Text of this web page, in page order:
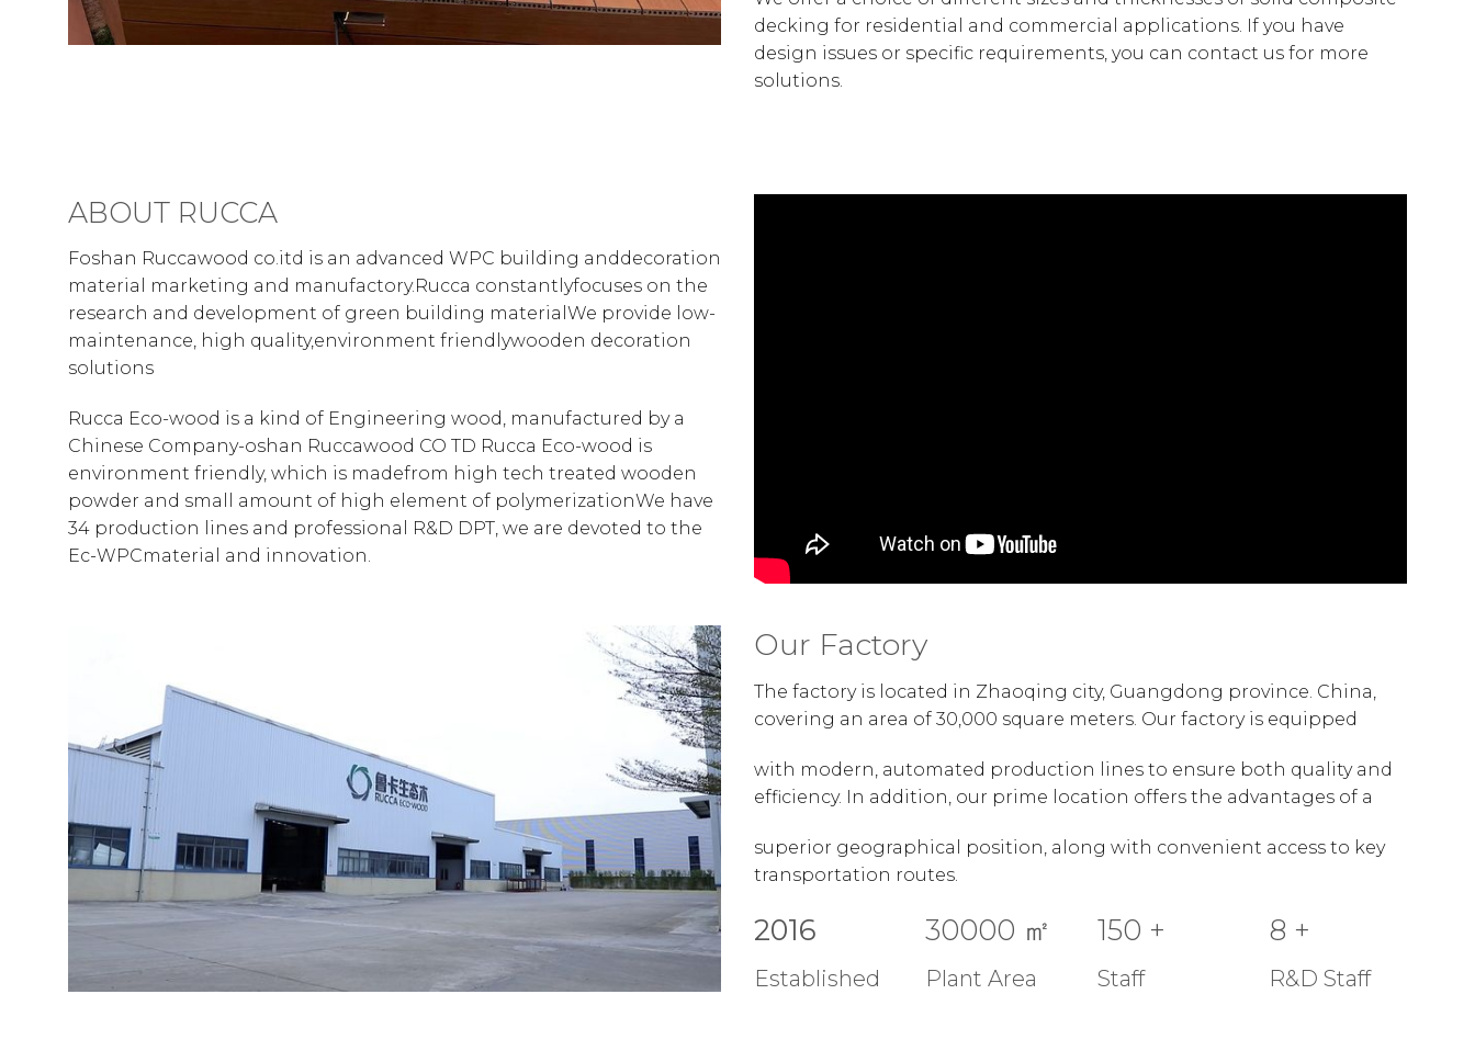
decking for residential and commercial applications. If you have
design issues or specific requirements, you can contact us for more
solutions.
ABOUT RUCCA
Foshan Ruccawood co.itd is an advanced WPC building anddecoration
material marketing and manufactory.Rucca constantlyfocuses on the
research and development of green building materialWe provide low-
maintenance, high quality,environment friendlywooden decoration
solutions
Rucca Eco-wood is a kind of Engineering wood, manufactured by a
Chinese Company-oshan Ruccawood CO TD Rucca Eco-wood is
environment friendly, which is madefrom high tech treated wooden
powder and small amount of high element of polymerizationWe have
34 production lines and professional R&D DPT, we are devoted to the
Ec-WPCmaterial and innovation.
Our Factory
The factory is located in Zhaoqing city, Guangdong province. China,
covering an area of 30,000 square meters. Our factory is equipped
with modern, automated production lines to ensure both quality and
efficiency. In addition, our prime location offers the advantages of a
superior geographical position, along with convenient access to key
transportation routes.
2016
Established
30000 ㎡
Plant Area
150 +
Staff
8 +
R&D Staff